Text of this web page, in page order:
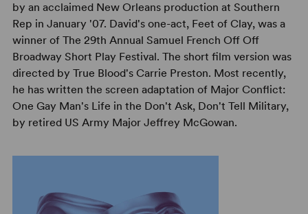
by an acclaimed New Orleans production at Southern
Rep in January '07. David's one-act, Feet of Clay, was a
winner of The 29th Annual Samuel French Off Off
Broadway Short Play Festival. The short film version was
directed by True Blood's Carrie Preston. Most recently,
he has written the screen adaptation of Major Conflict:
One Gay Man's Life in the Don't Ask, Don't Tell Military,
by retired US Army Major Jeffrey McGowan.